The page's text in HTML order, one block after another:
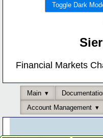
Toggle Dark
Financial Markets
Main
Account Management